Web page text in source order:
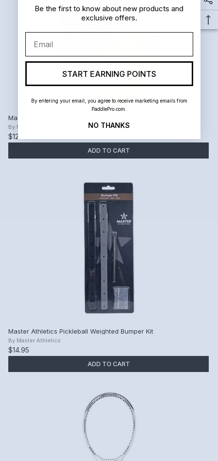
Master Athletics Be Mine Platform Tennis Ball (Sleeve)
By Master Athletics
$12.99
ADD TO CART
Master Athletics Pickleball Weighted Bumper Kit
By Master Athletics
$14.95
ADD TO CART
Be the first to know about new products and
exclusive offers.
START EARNING POINTS
By entering your email, you agree to receive marketing emails from
PaddlePro.com.
NO THANKS